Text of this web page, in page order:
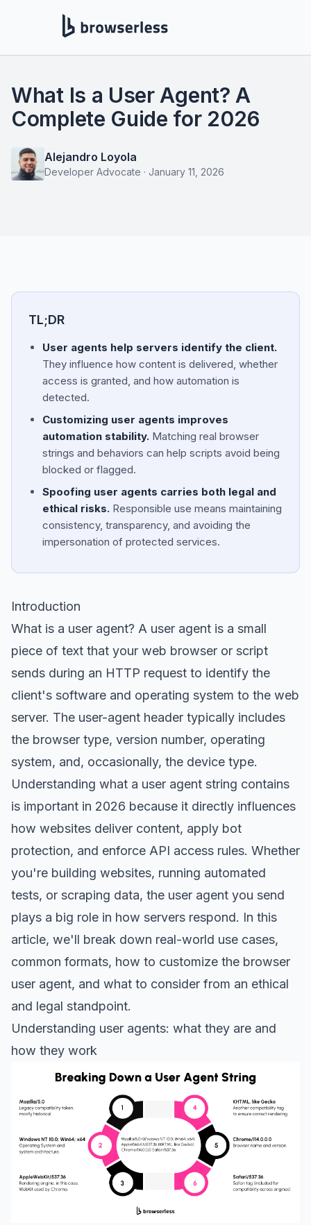
What Is a User Agent? A
Complete Guide for 2026
Alejandro Loyola
Developer Advocate · January 11, 2026
TL;DR
User agents help servers identify the client.
They influence how content is delivered, whether
access is granted, and how automation is
detected.
Customizing user agents improves
automation stability. Matching real browser
strings and behaviors can help scripts avoid being
blocked or flagged.
Spoofing user agents carries both legal and
ethical risks. Responsible use means maintaining
consistency, transparency, and avoiding the
impersonation of protected services.
Introduction
What is a user agent? A user agent is a small
piece of text that your web browser or script
sends during an HTTP request to identify the
client's software and operating system to the web
server. The user-agent header typically includes
the browser type, version number, operating
system, and, occasionally, the device type.
Understanding what a user agent string contains
is important in 2026 because it directly influences
how websites deliver content, apply bot
protection, and enforce API access rules. Whether
you're building websites, running automated
tests, or scraping data, the user agent you send
plays a big role in how servers respond. In this
article, we'll break down real-world use cases,
common formats, how to customize the browser
user agent, and what to consider from an ethical
and legal standpoint.
Understanding user agents: what they are and
how they work